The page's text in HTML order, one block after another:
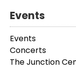
Events
Events
Concerts
The Junction